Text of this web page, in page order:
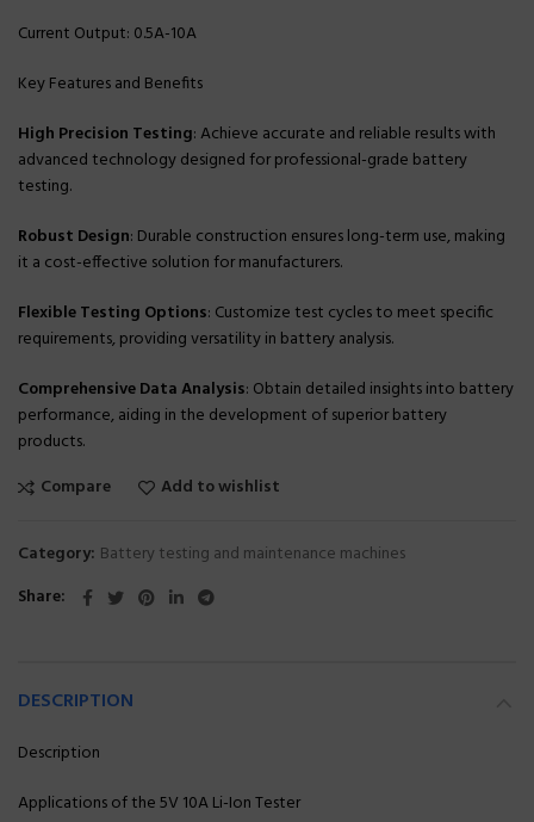
Current Output: 0.5A-10A
Key Features and Benefits
High Precision Testing: Achieve accurate and reliable results with
advanced technology designed for professional-grade battery
testing.
Robust Design: Durable construction ensures long-term use, making
it a cost-effective solution for manufacturers.
Flexible Testing Options: Customize test cycles to meet specific
requirements, providing versatility in battery analysis.
Comprehensive Data Analysis: Obtain detailed insights into battery
performance, aiding in the development of superior battery
products.
Compare
Add to wishlist
Category: Battery testing and maintenance machines
Share
DESCRIPTION
Description
Applications of the 5V 10A Li-Ion Tester